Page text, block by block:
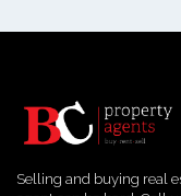
Selling and buying real